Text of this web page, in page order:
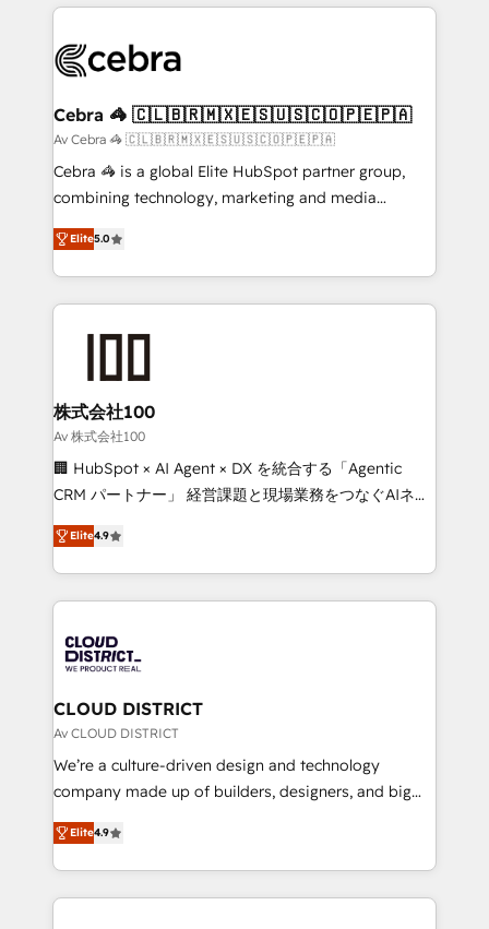
100+ seamless migrations from 15+ different CRMs
implementations, and 5,000+ pages ✨ CS: Clients
CS: 245% organic growth & +751% new visitors for a
full-funnel HubSpot project ✨ CS: 415% conversion
boost with a new HubSpot site Recognized leaders:
🏆 HubSpot Platform Migration Impact Award 🏆
Inbound Campaign of the Year 🏆 Gold AVA Digital
Award for Best Website 🌟 Accreditations: CRM
Cebra 🦓 🇨🇱🇧🇷🇲🇽🇪🇸🇺🇸🇨🇴🇵🇪🇵🇦
Av Cebra 🦓 🇨🇱🇧🇷🇲🇽🇪🇸🇺🇸🇨🇴🇵🇪🇵🇦
Cebra 🦓 is a global Elite HubSpot partner group,
combining technology, marketing and media
expertise across Latin America and Southern
Europe, with teams across 7 countries. Born in Chile,
we combine local insight with international reach to
help businesses grow through technology, creativity,
end solutions that integrate CRM, AI automation,
inbound and loop marketing, content, and digital
creativity. Our multicultural team works in Spanish,
Portuguese, and English to design scalable strategies
that drive measurable growth. 🌎 Highlights: • 10+
Platform Migration Excellence. • Top 3 Partner of the
Year LATAM 2022, 2023, 2024, 2025. • Partner of the
business with HubSpot? Let Cebra’s experts help
you grow faster, smarter, and with impact.
Elite5.0
株式会社100
Av 株式会社100
🏢 HubSpot × AI Agent × DX を統合する「Agentic
CRM パートナー」 経営課題と現場業務をつなぐAIネイ
ティブ・エージェンシーとして、HubSpot Eliteの実装
力で顧客フロント業務を再設計します。 💡 100inc は何
をする会社か？ HubSpotを共通基盤に、AIエージェン
トを組み込んだ顧客フロント業務（マーケティング・営
ィブ・エージェンシーです。事業部・グループ会社・部
門が分立する組織で、データと業務プロセスのサイロ化
を、CRMを軸とした全社共通基盤に再構築します。意
思決定者・PMO・現場担当者に並走します。 1️⃣
HubSpot導入・活用支援 顧客データの一元化から、
GTMの見える化・自動化まで。全Hub統合運用、デー
2️⃣ AIエージェント組織構築 営業・マーケティング業務
の一部をAIが自律実行する組織への移行を設計・実装。
Elite4.9
CLOUD DISTRICT
Av CLOUD DISTRICT
We’re a culture-driven design and technology
company made up of builders, designers, and big
thinkers. We blend strategy, design, and
development—always fueled by curiosity—to turn
ideas, opportunities, and challenges into meaningful
experiences. To us, technology is more than just
Elite4.9